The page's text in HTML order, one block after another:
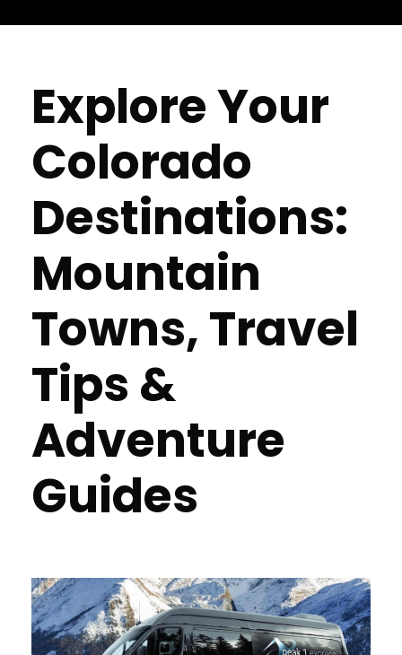
Explore Your
Colorado
Destinations:
Mountain
Towns, Travel
Tips &
Adventure
Guides